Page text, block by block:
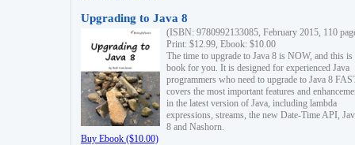
Upgrading to Java 8
(ISBN: 9780992133085, February 2015, 110
Print: $12.99, Ebook: $10.00
The time to upgrade to Java 8 is NOW, and this is
book for you. It is designed for experienced Java
programmers who need to upgrade to Java 8
covers the most important features and
in the latest version of Java, including lambda
expressions, streams, the new Date-Time API,
8 and Nashorn.
Buy Ebook ($10.00)